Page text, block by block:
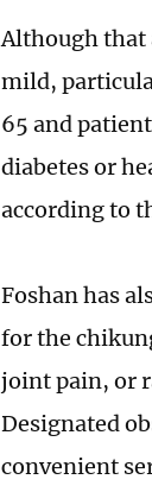
Although that
mild,
65 and
diabetes or
according to
Foshan has
for the
joint pain, or
Designated
convenient